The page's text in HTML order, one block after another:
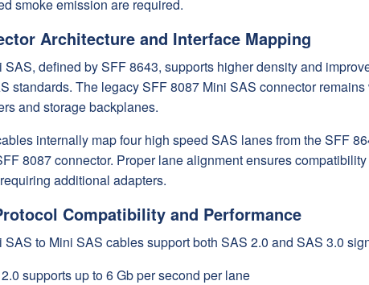
smoke emission are required.
Architecture and Interface Mapping
SAS, defined by SFF 8643, supports higher density and
standards. The legacy SFF 8087 Mini SAS connector
and storage backplanes.
internally map four high speed SAS lanes from the SFF
8087 connector. Proper lane alignment ensures
additional adapters.
Compatibility and Performance
SAS to Mini SAS cables support both SAS 2.0 and SAS 3.0
supports up to 6 Gb per second per lane